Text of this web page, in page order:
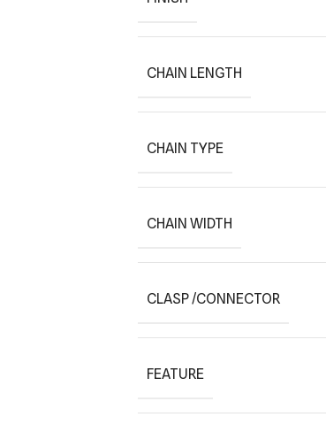
CHAIN LENGTH
CHAIN TYPE
CHAIN WIDTH
CLASP /CONNECTOR
FEATURE